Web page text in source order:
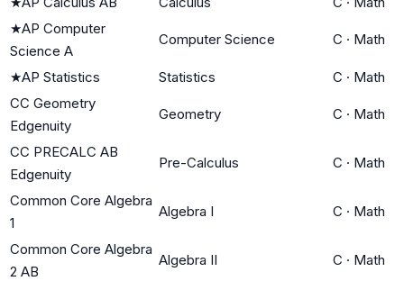
★AP Computer
Science A
Computer Science C · Math
★AP Statistics Statistics C · Math
CC Geometry
Edgenuity
Geometry C · Math
CC PRECALC AB
Edgenuity
Pre-Calculus C · Math
Common Core Algebra
1
Algebra I C · Math
Common Core Algebra
2 AB
Algebra II C · Math